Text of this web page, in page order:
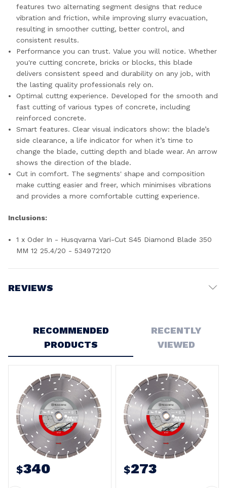
features two alternating segment designs that reduce
vibration and friction, while improving slurry evacuation,
resulting in smoother cutting, better control, and
consistent results.
Performance you can trust. Value you will notice. Whether
you're cutting concrete, bricks or blocks, this blade
delivers consistent speed and durability on any job, with
the lasting quality professionals rely on.
Optimal cuttng experience. Developed for the smooth and
fast cutting of various types of concrete, including
reinforced concrete.
Smart features. Clear visual indicators show: the blade’s
side clearance, a life indicator for when it’s time to
change the blade, cutting depth and blade wear. An arrow
shows the direction of the blade.
Cut in comfort. The segments' shape and composition
make cutting easier and freer, which minimises vibrations
and provides a more comfortable cutting experience.
Inclusions:
1 x Oder In - Husqvarna Vari-Cut S45 Diamond Blade 350
MM 12 25.4/20 - 534972120
REVIEWS
RECOMMENDED
PRODUCTS
RECENTLY
VIEWED
$340 $273